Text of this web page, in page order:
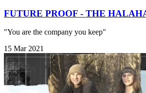
FUTURE PROOF - THE
"You are the company you keep"
15 Mar 2021